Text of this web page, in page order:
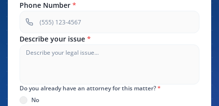
Phone Number *
Describe your issue *
Do you already have an attorney for this matter?*
No